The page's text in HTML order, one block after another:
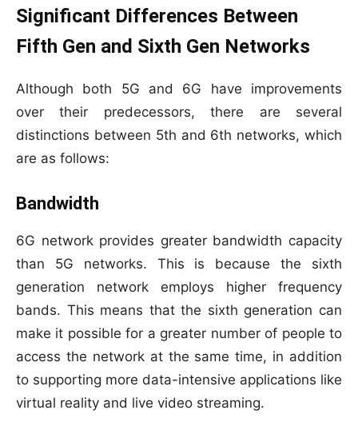
Significant Differences Between
Fifth Gen and Sixth Gen Networks
Although both 5G and 6G have improvements
over their predecessors, there are several
distinctions between 5th and 6th networks, which
are as follows:
Bandwidth
6G network provides greater bandwidth capacity
than 5G networks. This is because the sixth
generation network employs higher frequency
bands. This means that the sixth generation can
make it possible for a greater number of people to
access the network at the same time, in addition
to supporting more data-intensive applications like
virtual reality and live video streaming.